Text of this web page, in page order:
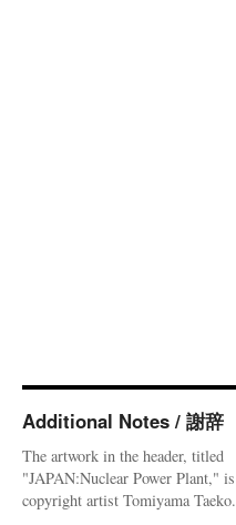
Additional Notes / 謝辞
The artwork in the header, titled
"JAPAN:Nuclear Power Plant," is
copyright artist Tomiyama Taeko.